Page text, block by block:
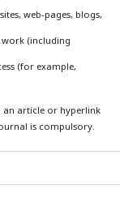
web-pages, blogs,
(including
(for example,
an article or hyperlink
is compulsory.